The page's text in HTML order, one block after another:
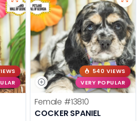
540 VIEWS
VERY POPULAR
Female #13810
COCKER SPANIEL